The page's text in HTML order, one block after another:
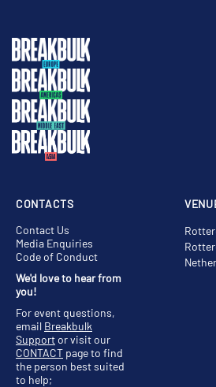
CONTACTS
Contact Us
Media Enquiries
Code of Conduct
We'd love to hear from
you!
For event questions,
email Breakbulk
Supportor visit our
CONTACT page to find
the person best suited
to help;